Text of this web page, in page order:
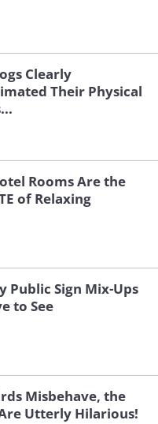
Clearly
Their Physical
Rooms Are the
of Relaxing
Public Sign Mix-Ups
to See
Misbehave, the
Utterly Hilarious!